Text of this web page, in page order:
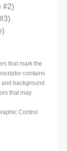
#2)
that mark the
contains
background
that may
Control